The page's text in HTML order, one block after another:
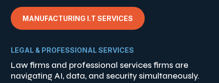
MANUFACTURING I.T SERVICES
LEGAL & PROFESSIONAL SERVICES
Law firms and professional services firms are
navigating AI, data, and security simultaneously.